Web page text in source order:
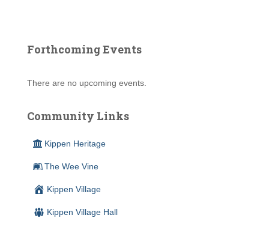
Forthcoming Events
There are no upcoming events.
Community Links
Kippen Heritage
The Wee Vine
Kippen Village
Kippen Village Hall